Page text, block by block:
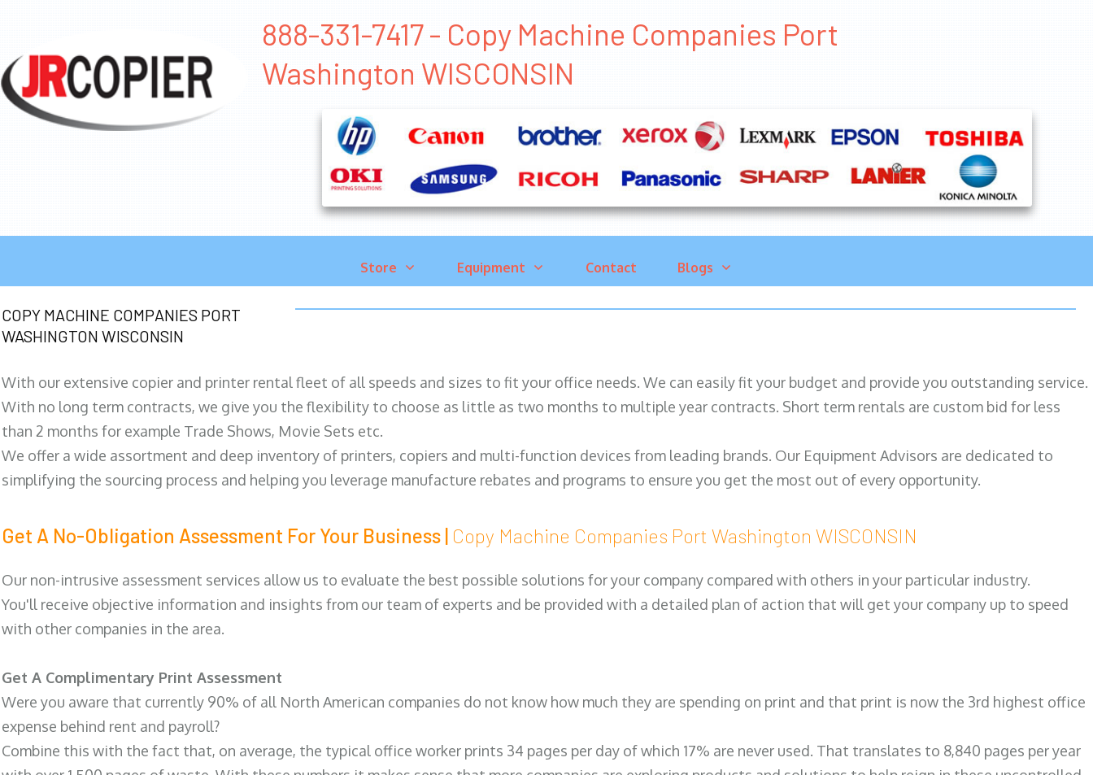
888-331-7417 - Copy Machine Companies Port
Washington WISCONSIN
Store Equipment Contact Blogs
COPY MACHINE COMPANIES PORT
WASHINGTON WISCONSIN
With our extensive copier and printer rental fleet of all speeds and sizes to fit your office needs. We can easily fit your budget and provide you outstanding service.
With no long term contracts, we give you the flexibility to choose as little as two months to multiple year contracts. Short term rentals are custom bid for less
than 2 months for example Trade Shows, Movie Sets etc.
We offer a wide assortment and deep inventory of printers, copiers and multi-function devices from leading brands. Our Equipment Advisors are dedicated to
simplifying the sourcing process and helping you leverage manufacture rebates and programs to ensure you get the most out of every opportunity.
Get A No-Obligation Assessment For Your Business | Copy Machine Companies Port Washington WISCONSIN
Our non-intrusive assessment services allow us to evaluate the best possible solutions for your company compared with others in your particular industry.
You'll receive objective information and insights from our team of experts and be provided with a detailed plan of action that will get your company up to speed
with other companies in the area.
Get A Complimentary Print Assessment
Were you aware that currently 90% of all North American companies do not know how much they are spending on print and that print is now the 3rd highest office
expense behind rent and payroll?
Combine this with the fact that, on average, the typical office worker prints 34 pages per day of which 17% are never used. That translates to 8,840 pages per year